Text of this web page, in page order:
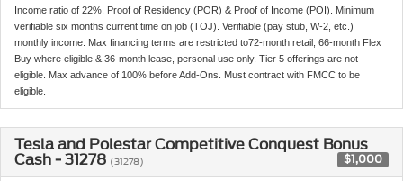
Income ratio of 22%. Proof of Residency (POR) & Proof of Income (POI). Minimum
verifiable six months current time on job (TOJ). Verifiable (pay stub, W-2, etc.)
monthly income. Max financing terms are restricted to72-month retail, 66-month Flex
Buy where eligible & 36-month lease, personal use only. Tier 5 offerings are not
eligible. Max advance of 100% before Add-Ons. Must contract with FMCC to be
eligible.
Tesla and Polestar Competitive Conquest Bonus
Cash - 31278 (31278) $1,000